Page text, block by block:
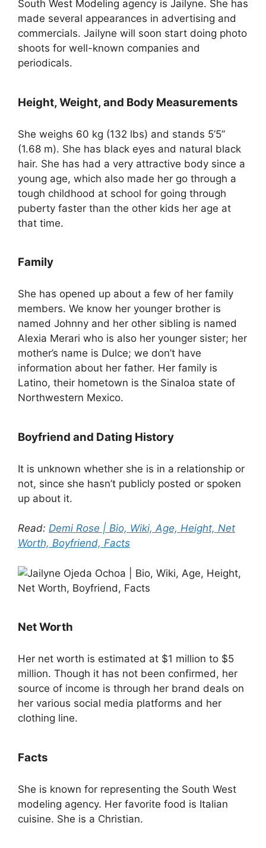
South West Modeling agency is Jailyne. She has
made several appearances in advertising and
commercials. Jailyne will soon start doing photo
shoots for well-known companies and
periodicals.
Height, Weight, and Body Measurements
She weighs 60 kg (132 lbs) and stands 5’5”
(1.68 m). She has black eyes and natural black
hair. She has had a very attractive body since a
young age, which also made her go through a
tough childhood at school for going through
puberty faster than the other kids her age at
that time.
Family
She has opened up about a few of her family
members. We know her younger brother is
named Johnny and her other sibling is named
Alexia Merari who is also her younger sister; her
mother’s name is Dulce; we don’t have
information about her father. Her family is
Latino, their hometown is the Sinaloa state of
Northwestern Mexico.
Boyfriend and Dating History
It is unknown whether she is in a relationship or
not, since she hasn’t publicly posted or spoken
up about it.
Read: Demi Rose | Bio, Wiki, Age, Height, Net
Worth, Boyfriend, Facts
Net Worth
Her net worth is estimated at $1 million to $5
million. Though it has not been confirmed, her
source of income is through her brand deals on
her various social media platforms and her
clothing line.
Facts
She is known for representing the South West
modeling agency. Her favorite food is Italian
cuisine. She is a Christian.